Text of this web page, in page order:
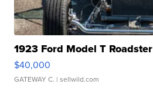
1923 Ford Model T Roadster
$40,000
GATEWAY C. | sellwild.com